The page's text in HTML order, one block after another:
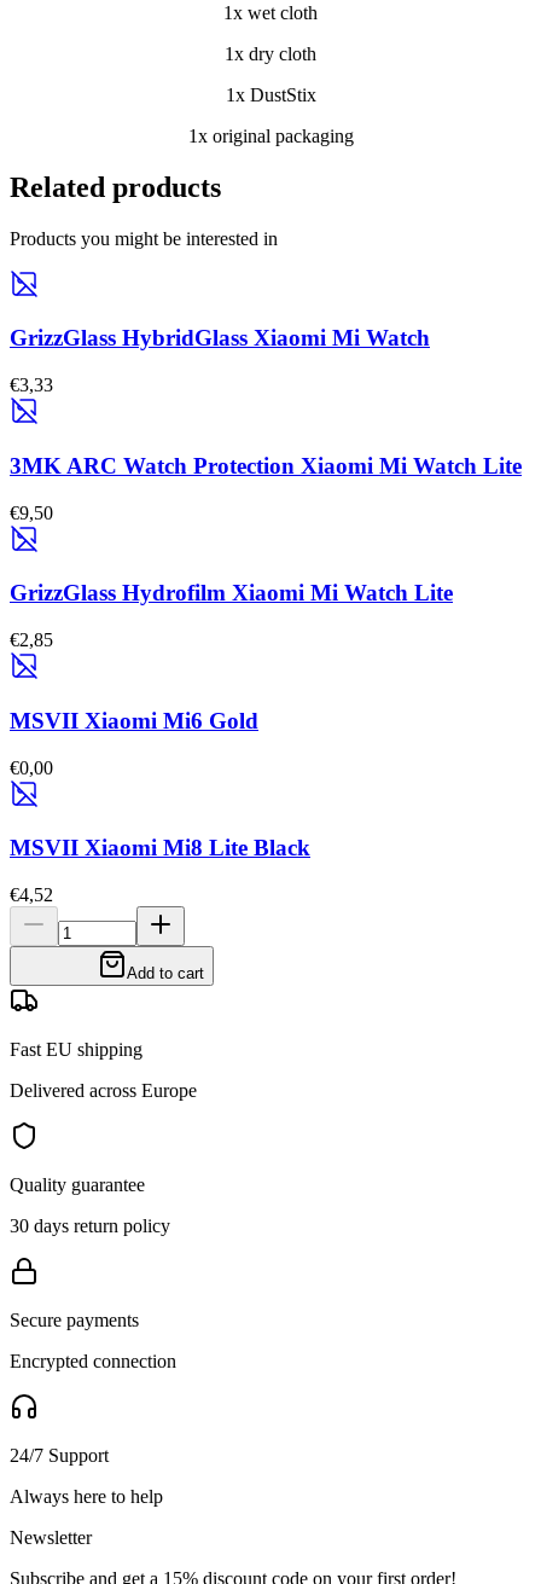
1x wet cloth
1x dry cloth
1x DustStix
1x original packaging
Related products
Products you might be interested in
GrizzGlass HybridGlass Xiaomi Mi Watch
€3,33
3MK ARC Watch Protection Xiaomi Mi Watch Lite
€9,50
GrizzGlass Hydrofilm Xiaomi Mi Watch Lite
€2,85
MSVII Xiaomi Mi6 Gold
€0,00
MSVII Xiaomi Mi8 Lite Black
€4,52
Add to cart
Fast EU shipping
Delivered across Europe
Quality guarantee
30 days return policy
Secure payments
Encrypted connection
24/7 Support
Always here to help
Newsletter
Subscribe and get a 15% discount code on your first order!